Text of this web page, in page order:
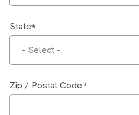
State
- Select -
Zip / Postal Code